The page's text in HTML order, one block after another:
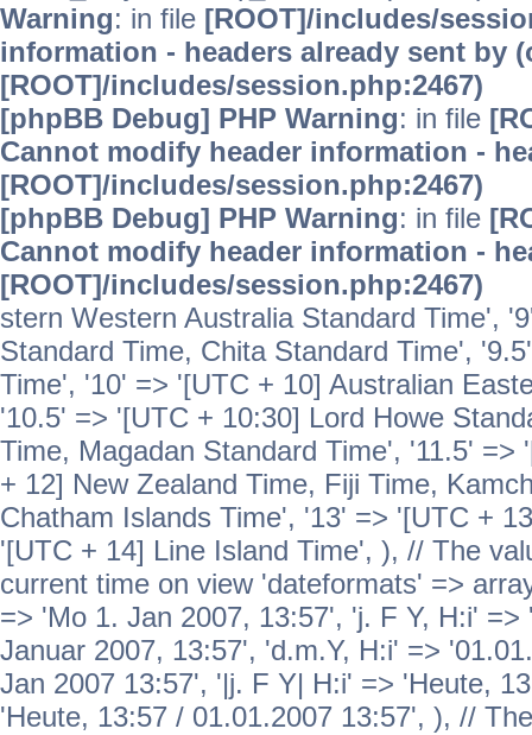
Warning: in file [ROOT]/includes/
information - headers already sent by
[ROOT]/includes/session.php:2467)
[phpBB Debug] PHP Warning: in file
Cannot modify header information -
[ROOT]/includes/session.php:2467)
[phpBB Debug] PHP Warning: in file
Cannot modify header information -
[ROOT]/includes/session.php:2467)
stern Western Australia Standard Time',
Standard Time, Chita Standard Time',
Time', '10' => '[UTC + 10] Australian
'10.5' => '[UTC + 10:30] Lord Howe
Time, Magadan Standard Time', '11.5'
+ 12] New Zealand Time, Fiji Time,
Chatham Islands Time', '13' => '[UTC +
'[UTC + 14] Line Island Time', ), // The
current time on view 'dateformats' =>
=> 'Mo 1. Jan 2007, 13:57', 'j. F Y, H:i'
Januar 2007, 13:57', 'd.m.Y, H:i' =>
Jan 2007 13:57', '|j. F Y| H:i' => 'Heute,
'Heute, 13:57 / 01.01.2007 13:57', ), //